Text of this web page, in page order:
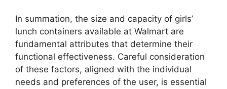
In summation, the size and capacity of girls’
lunch containers available at Walmart are
fundamental attributes that determine their
functional effectiveness. Careful consideration
of these factors, aligned with the individual
needs and preferences of the user, is essential